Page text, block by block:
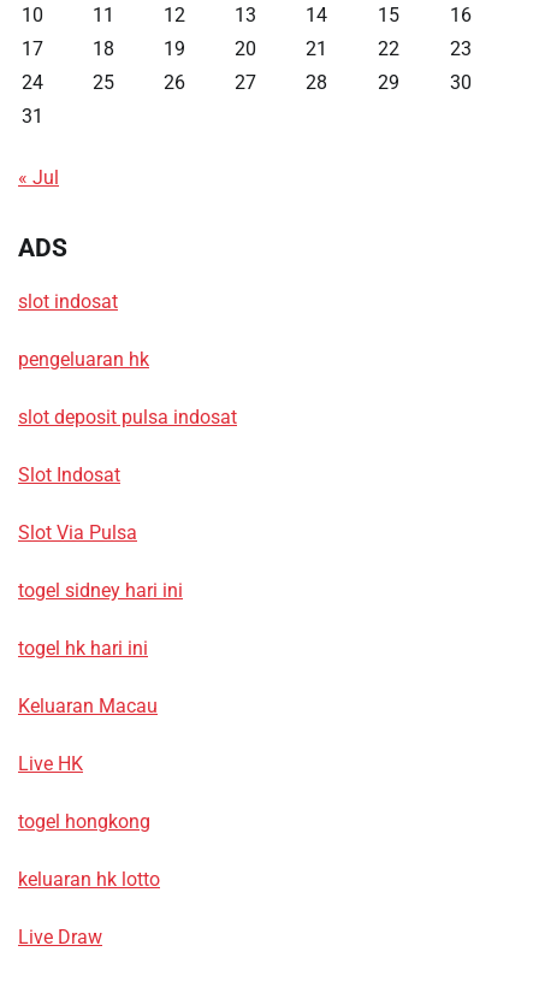
10 11 12 13 14 15
16
17
18 19 20 21 22
23
24
25 26 27 28 29
30
31
« Jul
ADS
slot indosat
pengeluaran hk
slot deposit pulsa indosat
Slot Indosat
Slot Via Pulsa
togel sidney hari ini
togel hk hari ini
Keluaran Macau
Live HK
togel hongkong
keluaran hk lotto
Live Draw